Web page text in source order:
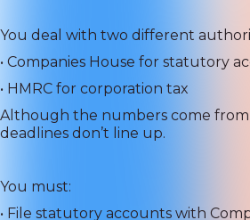
You deal with two different
• Companies House for statutory
• HMRC for corporation tax
Although the numbers come from
deadlines don’t line up.
You must:
• File statutory accounts with